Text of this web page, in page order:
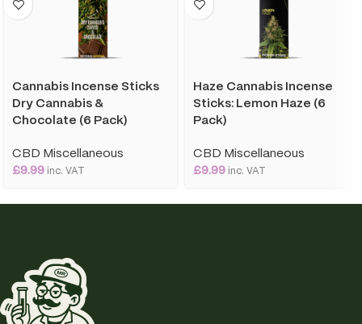
Cannabis Incense Sticks
Dry Cannabis &
Chocolate (6 Pack)
CBD Miscellaneous
£9.99 inc. VAT
Haze Cannabis Incense
Sticks: Lemon Haze (6
Pack)
CBD Miscellaneous
£9.99 inc. VAT